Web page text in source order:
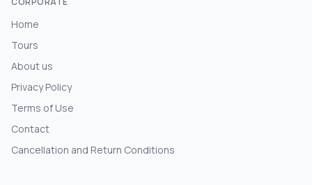
Home
Tours
About us
Privacy Policy
Terms of Use
Contact
Cancellation and Return Conditions